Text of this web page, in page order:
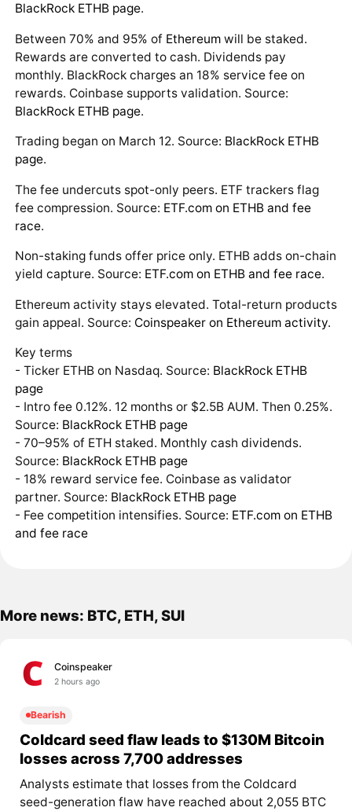
BlackRock ETHB page.
Between 70% and 95% of Ethereumwill be staked.
Rewards are converted to cash. Dividends pay
monthly. BlackRock charges an 18% service fee on
rewards. Coinbase supports validation. Source:
BlackRock ETHB page.
Trading began on March 12. Source: BlackRock ETHB
page.
The fee undercuts spot-only peers. ETF trackers flag
fee compression. Source: ETF.com on ETHB and fee
race.
Non-staking funds offer price only. ETHB adds on-chain
yield capture. Source: ETF.com on ETHB and fee race.
Ethereum activity stays elevated. Total-return products
gain appeal. Source: Coinspeaker on Ethereum activity.
Key terms
- Ticker ETHB on Nasdaq. Source: BlackRock ETHB
page
- Intro fee 0.12%. 12 months or $2.5B AUM. Then 0.25%.
Source: BlackRock ETHB page
- 70–95% of ETH staked. Monthly cash dividends.
Source: BlackRock ETHB page
- 18% reward service fee. Coinbase as validator
partner. Source: BlackRock ETHB page
- Fee competition intensifies. Source: ETF.com on ETHB
and fee race
More news: BTC, ETH, SUI
Coinspeaker
2 hours ago
Bearish
Coldcard seed flaw leads to $130M Bitcoin
losses across 7,700 addresses
Analysts estimate that losses from the Coldcard
seed-generation flaw have reached about 2,055 BTC